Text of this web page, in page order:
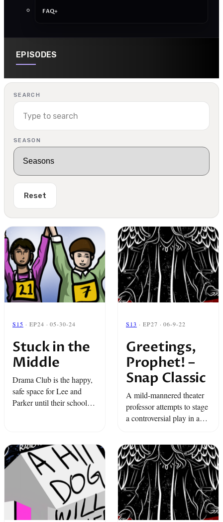
FAQ+
EPISODES
SEARCH
SEASON
Reset
S15 · EP24 · 05-30-24
Stuck in the
Middle
Drama Club is the happy,
safe space for Lee and
Parker until their school
lights get turned up to 10,
the adults ...
S13 · EP27 · 06-9-22
Greetings,
Prophet! –
Snap Classic
A mild-mannered theater
professor attempts to stage
a controversial play in a